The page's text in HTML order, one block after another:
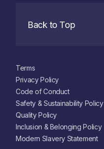
Back to Top
Terms
Privacy Policy
Code of Conduct
Safety & Sustainability Policy
Quality Policy
Inclusion & Belonging Policy
Modern Slavery Statement